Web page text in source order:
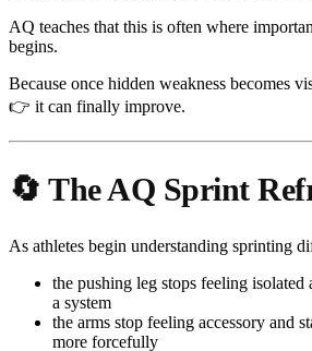
AQ teaches that this is often where
begins.
Because once hidden weakness becomes
👉 it can finally improve.
🔄 The AQ Sprint
As athletes begin understanding sprinting
the pushing leg stops feeling isolated
a system
the arms stop feeling accessory and
more forcefully